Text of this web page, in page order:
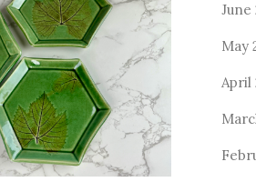
June
May
April